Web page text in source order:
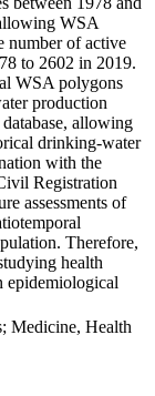
WSA
number of active
to 2602 in 2019.
WSA polygons
production
allowing
drinking-water
with the
Registration
assessments of
Therefore,
health
epidemiological
Medicine, Health